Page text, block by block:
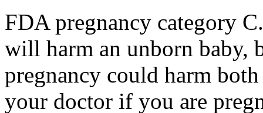
FDA pregnancy category
will harm an unborn baby,
pregnancy could harm
your doctor if you are